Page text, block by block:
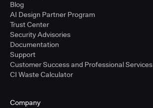
Blog
AI Design Partner Program
Trust Center
Security Advisories
Documentation
Support
Customer Success and Professional Services
CI Waste Calculator
Company